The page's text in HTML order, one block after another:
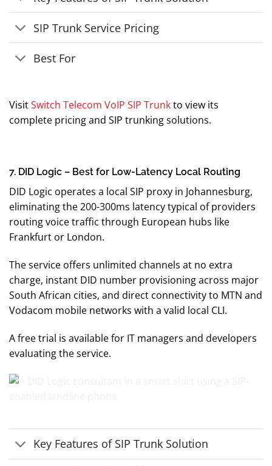
SIP Trunk Service Pricing
Best For
VisitSwitch Telecom VoIP SIP Trunkto view its
complete pricing and SIP trunking solutions.
7. DID Logic – Best for Low-Latency Local Routing
DID Logic operates a local SIP proxy in Johannesburg,
eliminating the 200-300ms latency typical of providers
routing voice traffic through European hubs like
Frankfurt or London.
The service offers unlimited channels at no extra
charge, instant DID number provisioning across major
South African cities, and direct connectivity to MTN and
Vodacom mobile networks with a valid local CLI.
A free trial is available for IT managers and developers
evaluating the service.
Key Features of SIP Trunk Solution